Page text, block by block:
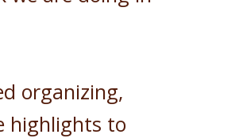
organizing,
highlights to